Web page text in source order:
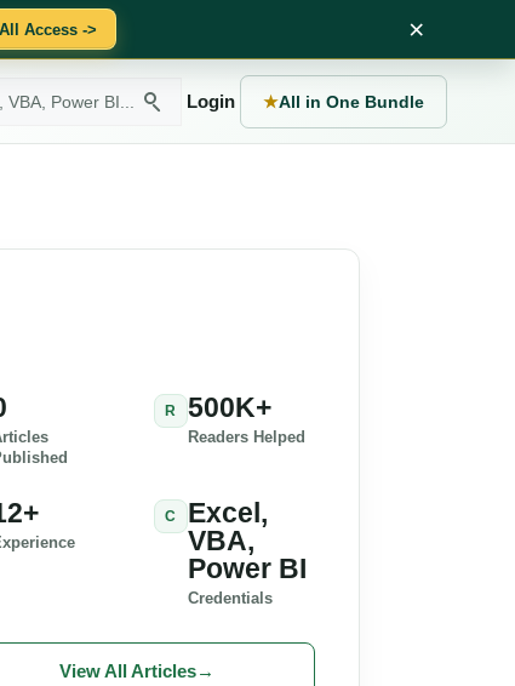
Access -> ×
Login ★All in One Bundle
R 500K+
Readers Helped
C
Excel,
VBA,
Power BI
Credentials
View All Articles→